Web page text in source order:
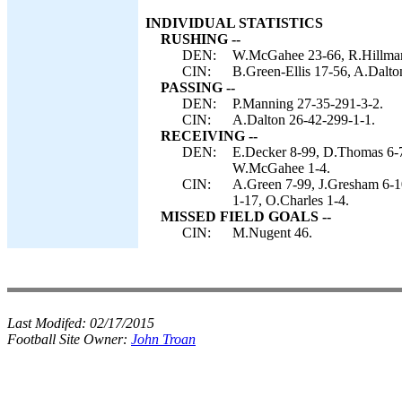
INDIVIDUAL STATISTICS
RUSHING --
DEN:
W.McGahee 23-66,
CIN:
B.Green-Ellis 17-56,
PASSING --
DEN:
P.Manning 27-35-291-3-2.
CIN:
A.Dalton 26-42-299-1-1.
RECEIVING --
DEN:
E.Decker 8-99, D.Thomas
W.McGahee 1-4.
CIN:
A.Green 7-99, J.Gresham
1-17, O.Charles 1-4.
MISSED FIELD GOALS --
CIN:
M.Nugent 46.
Last Modifed: 02/17/2015
Football Site Owner: John Troan